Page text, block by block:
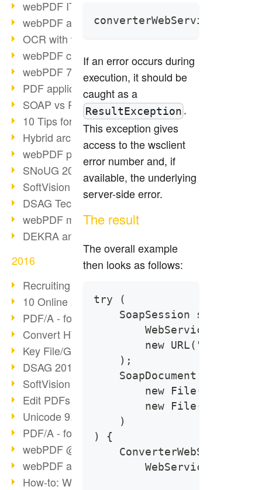
webPDF IT-Tage 2017
webPDF at IT-Tage 2017
OCR with webPDF
webPDF cuts admin costs
webPDF 7.0 release
PDF application for companies
SOAP vs RESTful
10 Tips for PDF work
Hybrid archiving PDF/A-3
webPDF preview for HR files
SNoUG 2017 Review
SoftVision at SNoUG
DSAG TechDays 2017 Review
webPDF meets DSAG 2017
DEKRA and webPDF
2016
Recruiting with webPDF
10 Online Application Tips
PDF/A - format of the future (4)
Convert HTML to PDF
Key File/Graphic Formats
DSAG 2016 Recap
SoftVision at DSAG 2016
Edit PDFs with webPDF
Unicode 9.0 Release
PDF/A - format of the future (3)
webPDF @ tools 2016
webPDF at tools Berlin
How-to: Webservices
If an error occurs during
execution, it should be
caught as a
ResultException .
This exception gives
access to the wsclient
error number and, if
available, the underlying
server-side error.
The result
The overall example
then looks as follows:
try (
SoapSession session =
new URL("https://
    );
SoapDocument
new File("Path of
new File("Path of
    )
) {
ConverterWebService